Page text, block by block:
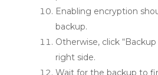
Enabling encryption
backup.
Otherwise, click
right side.
Wait for the backup to